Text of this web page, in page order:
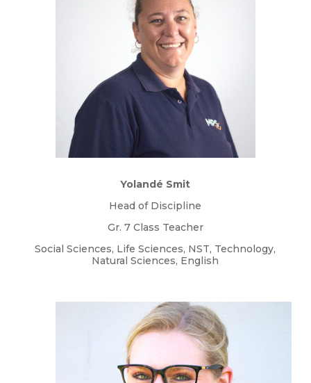
Yolandé Smit
Head of Discipline
Gr. 7 Class Teacher
Social Sciences, Life Sciences, NST, Technology,
Natural Sciences, English